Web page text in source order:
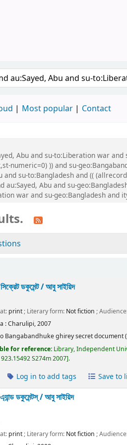
Most popular Contact
Abu and su-to:Liberation war
numeric=0) )) and su-
su-to:Bangladesh and ((
Abu and su-
war and su-geo:Bangladesh and
ডকুমেন্ট /আবু সাইয়িদ
print; Literary form: Not fiction ;
:Charulipi,2007
Bangabandhuke ghirey secret document
for reference: Library, Independent
923.15492 S274m 2007 .
Log in to add tags Save to
ডকুমেন্টস্ /আবু সাইয়িদ
print; Literary form: Not fiction ;